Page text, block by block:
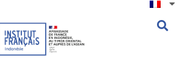
object from empty value in
wp-content/plugins/events-
frontend.php